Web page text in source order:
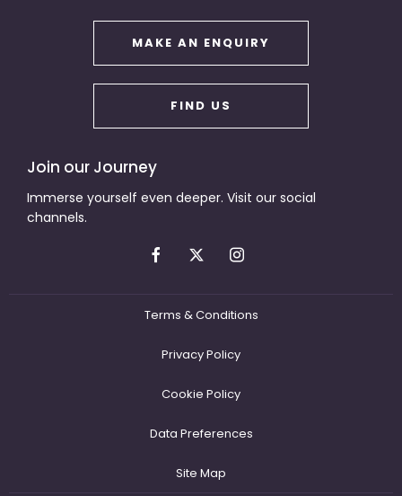
MAKE AN ENQUIRY
FIND US
Join our Journey
Immerse yourself even deeper. Visit our social
channels.
Terms & Conditions
Privacy Policy
Cookie Policy
Data Preferences
Site Map